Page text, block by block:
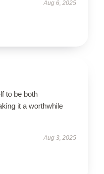
Aug 6, 2025
to be both
it a worthwhile
Aug 3, 2025